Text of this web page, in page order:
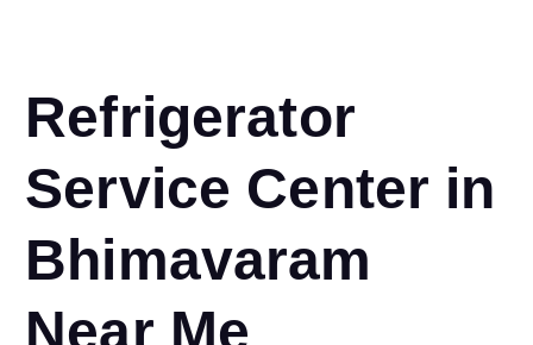
Refrigerator
Service Center in
Bhimavaram
Near Me